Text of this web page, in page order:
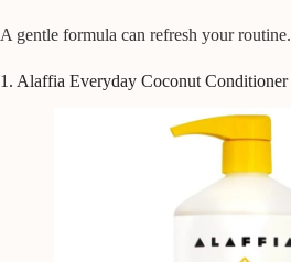
A gentle formula can refresh your routine.
1. Alaffia Everyday Coconut Conditioner